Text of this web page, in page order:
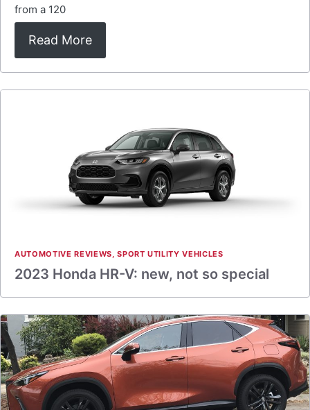
from a 120
Read More
AUTOMOTIVE REVIEWS,SPORT UTILITY VEHICLES
2023 Honda HR-V: new, not so special